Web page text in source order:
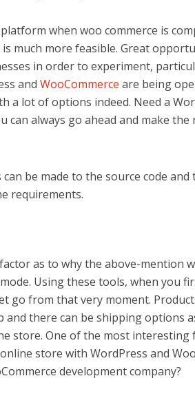
when woo commerce is
much more feasible. Great
in order to experiment,
and WooCommerce are being
a lot of options indeed. Need a
can always go ahead and make the
be made to the source code and
requirements.
as to why the above-mention
Using these tools, when you
go from that very moment.
and there can be shipping options
store. One of the most interesting
store with WordPress and
development company?